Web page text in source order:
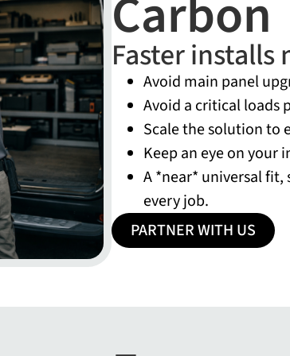
Carbon
Faster
Avoid main panel
Avoid a critical loads
Scale the solution to
Keep an eye on
A *near* universal
every job.
PARTNER WITH US